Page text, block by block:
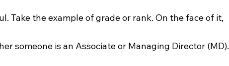
Take the example of grade or rank. On the face of it,
someone is an Associate or Managing Director (MD).